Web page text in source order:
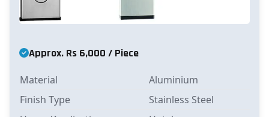
Approx. Rs 6,000 / Piece
Material
Aluminium
Finish Type
Stainless Steel